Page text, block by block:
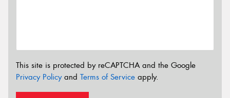
This site is protected by reCAPTCHA and the Google
Privacy Policyand Terms of Service apply.